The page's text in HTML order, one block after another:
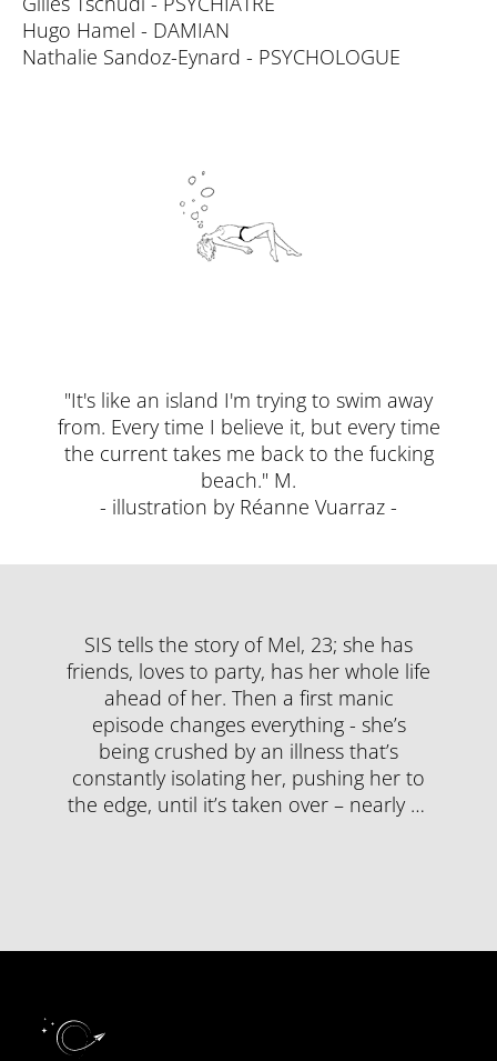
Hugo Hamel - DAMIAN
Nathalie Sandoz-Eynard - PSYCHOLOGUE
"It's like an island I'm trying to swim away
from. Every time I believe it, but every time
the current takes me back to the fucking
beach." M.
- illustration by Réanne Vuarraz -
SIS tells the story of Mel, 23; she has
friends, loves to party, has her whole life
ahead of her. Then a first manic
episode changes everything - she’s
being crushed by an illness that’s
constantly isolating her, pushing her to
the edge, until it’s taken over – nearly …